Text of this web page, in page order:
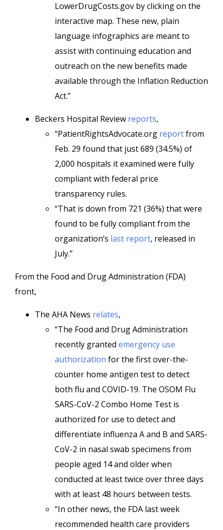
LowerDrugCosts.gov by clicking on the
interactive map. These new, plain
language infographics are meant to
assist with continuing education and
outreach on the new benefits made
available through the Inflation Reduction
Act.”
Beckers Hospital Review reports,
“PatientRightsAdvocate.org reportfrom
Feb. 29 found that just 689 (34.5%) of
2,000 hospitals it examined were fully
compliant with federal price
transparency rules.
“That is down from 721 (36%) that were
found to be fully compliant from the
organization’s last report, released in
July.”
From the Food and Drug Administration (FDA)
front,
The AHA News relates,
“The Food and Drug Administration
recently granted emergency use
authorization for the first over-the-
counter home antigen test to detect
both flu and COVID-19. The OSOM Flu
SARS-CoV-2 Combo Home Test is
authorized for use to detect and
differentiate influenza A and B and SARS-
CoV-2 in nasal swab specimens from
people aged 14 and older when
conducted at least twice over three days
with at least 48 hours between tests.
“In other news, the FDA last week
recommended health care providers